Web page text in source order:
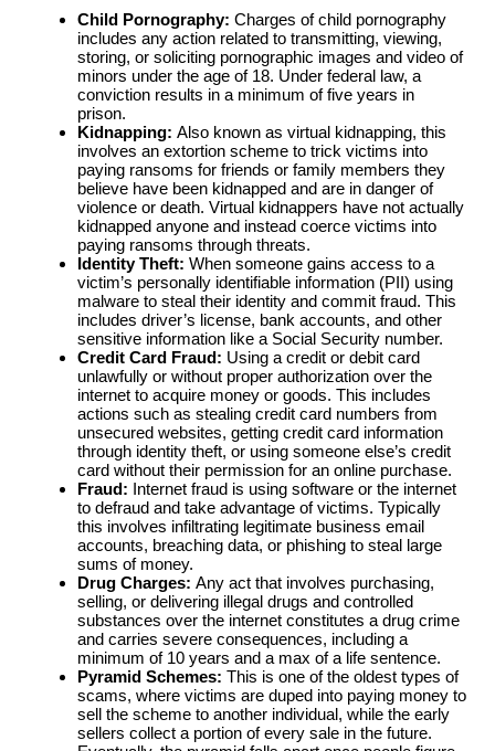
Child Pornography: Charges of child pornography
includes any action related to transmitting, viewing,
storing, or soliciting pornographic images and video of
minors under the age of 18. Under federal law, a
conviction results in a minimum of five years in
prison.
Kidnapping: Also known as virtual kidnapping, this
involves an extortion scheme to trick victims into
paying ransoms for friends or family members they
believe have been kidnapped and are in danger of
violence or death. Virtual kidnappers have not actually
kidnapped anyone and instead coerce victims into
paying ransoms through threats.
Identity Theft: When someone gains access to a
victim’s personally identifiable information (PII) using
malware to steal their identity and commit fraud. This
includes driver’s license, bank accounts, and other
sensitive information like a Social Security number.
Credit Card Fraud: Using a credit or debit card
unlawfully or without proper authorization over the
internet to acquire money or goods. This includes
actions such as stealing credit card numbers from
unsecured websites, getting credit card information
through identity theft, or using someone else’s credit
card without their permission for an online purchase.
Fraud: Internet fraud is using software or the internet
to defraud and take advantage of victims. Typically
this involves infiltrating legitimate business email
accounts, breaching data, or phishing to steal large
sums of money.
Drug Charges: Any act that involves purchasing,
selling, or delivering illegal drugs and controlled
substances over the internet constitutes a drug crime
and carries severe consequences, including a
minimum of 10 years and a max of a life sentence.
Pyramid Schemes: This is one of the oldest types of
scams, where victims are duped into paying money to
sell the scheme to another individual, while the early
sellers collect a portion of every sale in the future.